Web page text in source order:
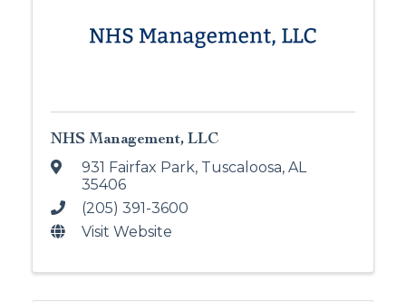
NHS Management, LLC
931 Fairfax Park, Tuscaloosa, AL
35406
(205) 391-3600
Visit Website